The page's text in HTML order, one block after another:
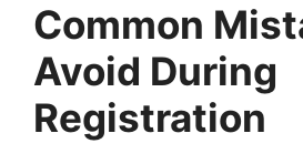
Common
Avoid During
Registration